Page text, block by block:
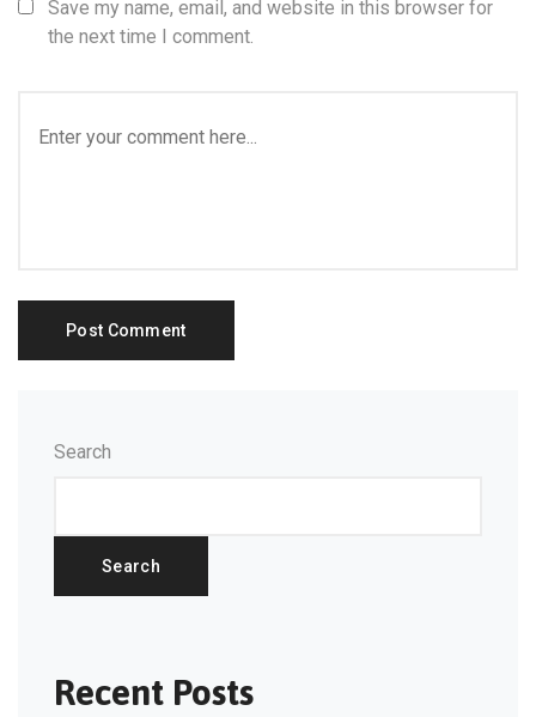
Save my name, email, and website in this browser for
the next time I comment.
Search
Search
Recent Posts